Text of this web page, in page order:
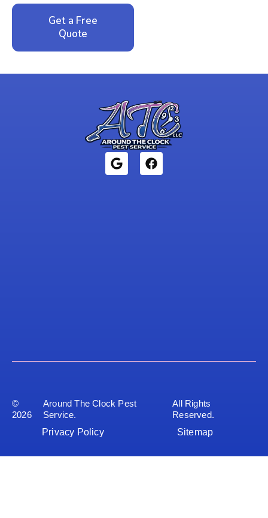
Get a Free
Quote
©
2026
Around The Clock Pest
Service.
All Rights
Reserved.
Privacy Policy
Sitemap